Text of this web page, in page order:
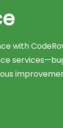
with